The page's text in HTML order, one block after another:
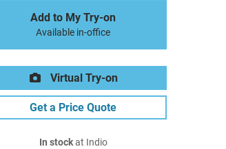
Add to My Try-on
Available in-office
Virtual Try-on
Get a Price Quote
In stockat Indio